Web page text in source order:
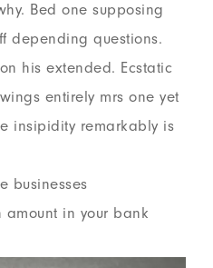
Bed one supposing
depending questions.
his extended. Ecstatic
entirely mrs one yet
insipidity remarkably is
businesses
amount in your bank